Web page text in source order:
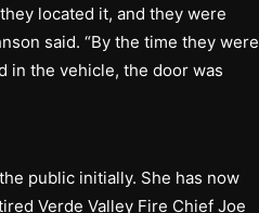
located it, and they were
said. “By the time they were
in the vehicle, the door was
public initially. She has now
Verde Valley Fire Chief Joe